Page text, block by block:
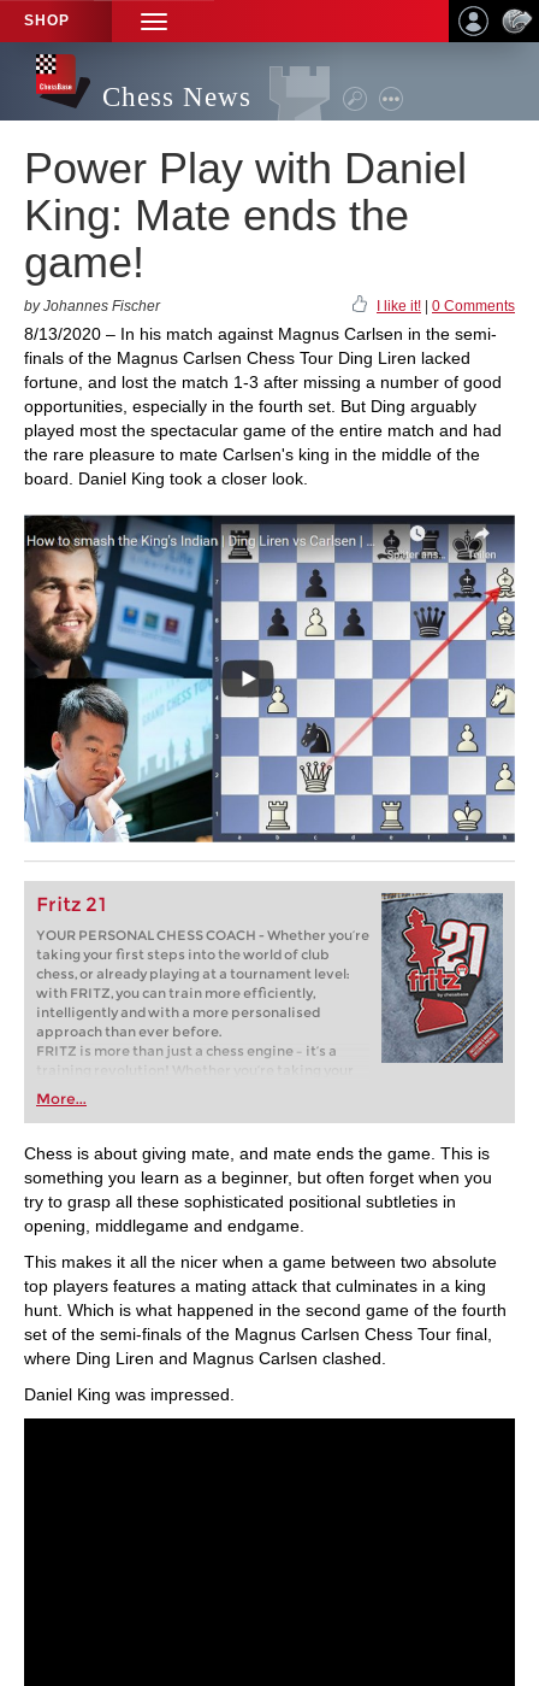
SHOP
TOGGLE
NAVIGATION
Chess News
Power Play with Daniel
King: Mate ends the
game!
by Johannes Fischer I like it! 0 Comments
8/13/2020 – In his match against Magnus Carlsen in the semi-
finals of the Magnus Carlsen Chess Tour Ding Liren lacked
fortune, and lost the match 1-3 after missing a number of good
opportunities, especially in the fourth set. But Ding arguably
played most the spectacular game of the entire match and had
the rare pleasure to mate Carlsen's king in the middle of the
board. Daniel King took a closer look.
Fritz 21
YOUR PERSONAL CHESS COACH - Whether you’re
taking your first steps into the world of club
chess, or already playing at a tournament level:
with FRITZ, you can train more efficiently,
intelligently and with a more personalised
approach than ever before.
FRITZ is more than just a chess engine – it’s a
training revolution! Whether you’re taking your
first steps into the world of club chess, or already
playing at a tournament level: with FRITZ, you can
train more efficiently, intelligently and with a
more personalised approach than ever before.
More...
Chess is about giving mate, and mate ends the game. This is
something you learn as a beginner, but often forget when you
try to grasp all these sophisticated positional subtleties in
opening, middlegame and endgame.
This makes it all the nicer when a game between two absolute
top players features a mating attack that culminates in a king
hunt. Which is what happened in the second game of the fourth
set of the semi-finals of the Magnus Carlsen Chess Tour final,
where Ding Liren and Magnus Carlsen clashed.
Daniel King was impressed.